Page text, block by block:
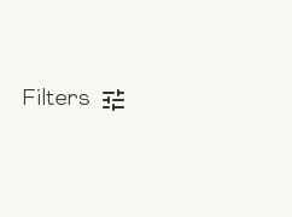
Filters